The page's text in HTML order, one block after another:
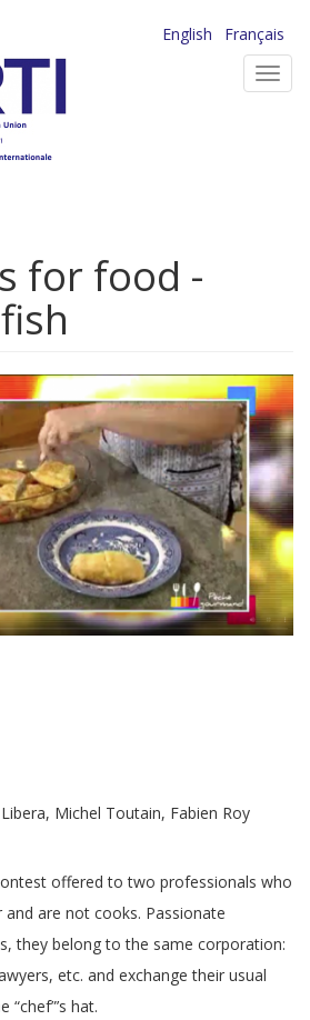
English
Français
for food -
Michel Toutain, Fabien Roy
offered to two professionals who
are not cooks. Passionate
they belong to the same corporation:
etc. and exchange their usual
hat.